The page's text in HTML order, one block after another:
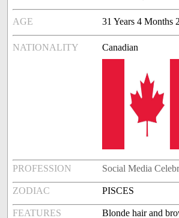
AGE 31 Years 4 Months
NATIONALITY Canadian
PROFESSION Social Media
ZODIAC PISCES
FEATURES Blonde hair and